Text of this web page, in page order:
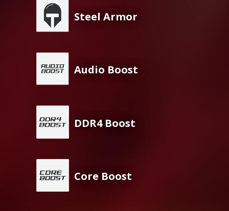
Steel Armor
Audio Boost
DDR4 Boost
Core Boost